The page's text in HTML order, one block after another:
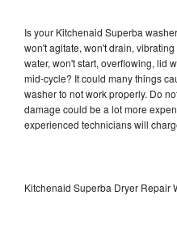
Is your Kitchenaid Superba
won't agitate, won't drain,
water, won't start, overflowing, lid
mid-cycle? It could many things
washer to not work properly. Do
damage could be a lot more
experienced technicians will
Kitchenaid Superba Dryer Repair